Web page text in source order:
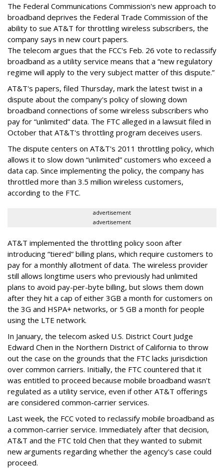
The Federal Communications Commission's new approach to
broadband deprives the Federal Trade Commission of the
ability to sue AT&T for throttling wireless subscribers, the
company says in new court papers.
The telecom argues that the FCC's Feb. 26 vote to reclassify
broadband as a utility service means that a “new regulatory
regime will apply to the very subject matter of this dispute.”
AT&T's papers, filed Thursday, mark the latest twist in a
dispute about the company's policy of slowing down
broadband connections of some wireless subscribers who
pay for “unlimited” data. The FTC alleged in a lawsuit filed in
October that AT&T's throttling program deceives users.
The dispute centers on AT&T's 2011 throttling policy, which
allows it to slow down “unlimited” customers who exceed a
data cap. Since implementing the policy, the company has
throttled more than 3.5 million wireless customers,
according to the FTC.
advertisement
advertisement
AT&T implemented the throttling policy soon after
introducing “tiered” billing plans, which require customers to
pay for a monthly allotment of data. The wireless provider
still allows longtime users who previously had unlimited
plans to avoid pay-per-byte billing, but slows them down
after they hit a cap of either 3GB a month for customers on
the 3G and HSPA+ networks, or 5 GB a month for people
using the LTE network.
In January, the telecom asked U.S. District Court Judge
Edward Chen in the Northern District of California to throw
out the case on the grounds that the FTC lacks jurisdiction
over common carriers. Initially, the FTC countered that it
was entitled to proceed because mobile broadband wasn't
regulated as a utility service, even if other AT&T offerings
are considered common-carrier services.
Last week, the FCC voted to reclassify mobile broadband as
a common-carrier service. Immediately after that decision,
AT&T and the FTC told Chen that they wanted to submit
new arguments regarding whether the agency's case could
proceed.